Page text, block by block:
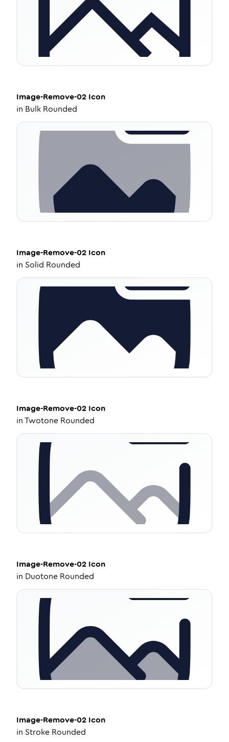
Image-Remove-02 Icon
in Bulk Rounded
Image-Remove-02 Icon
in Solid Rounded
Image-Remove-02 Icon
inTwotone Rounded
Image-Remove-02 Icon
in Duotone Rounded
Image-Remove-02 Icon
in Stroke Rounded